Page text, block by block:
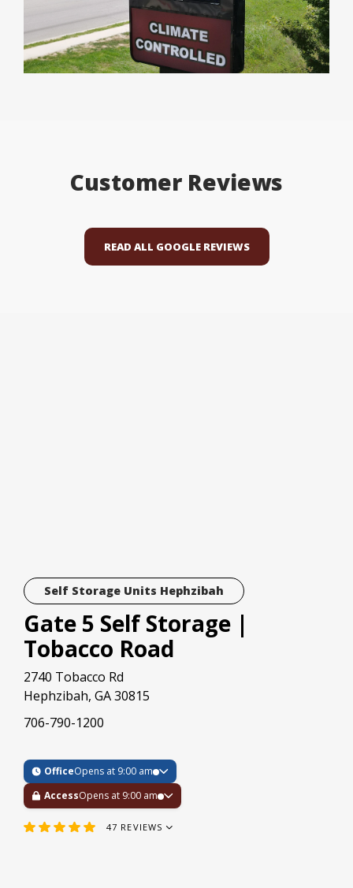
Customer Reviews
READ ALL GOOGLE REVIEWS
Self Storage Units Hephzibah
Gate 5 Self Storage |
Tobacco Road
2740 Tobacco Rd
Hephzibah, GA 30815
706-790-1200
OfficeOpens at 9:00 am
Access
Opens at 9:00 am
47 REVIEWS